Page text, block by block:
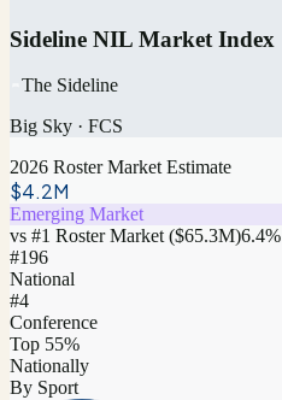
Sideline NIL Market Index
The Sideline
Big Sky · FCS
2026 Roster Market Estimate
$4.2M
Emerging Market
vs #1 Roster Market ($65.3M)6.4%
#196
National
#4
Conference
Top 55%
Nationally
By Sport